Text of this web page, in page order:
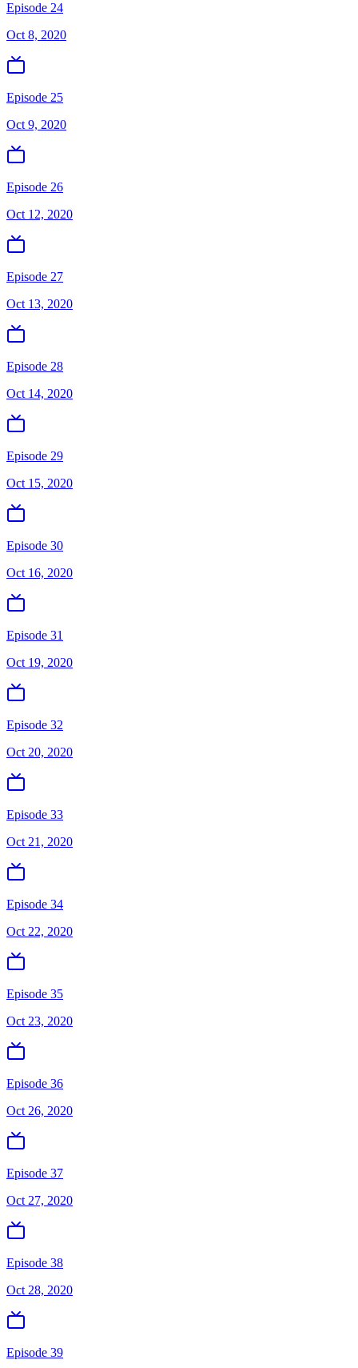
Episode 24
Oct 8, 2020
Episode 25
Oct 9, 2020
Episode 26
Oct 12, 2020
Episode 27
Oct 13, 2020
Episode 28
Oct 14, 2020
Episode 29
Oct 15, 2020
Episode 30
Oct 16, 2020
Episode 31
Oct 19, 2020
Episode 32
Oct 20, 2020
Episode 33
Oct 21, 2020
Episode 34
Oct 22, 2020
Episode 35
Oct 23, 2020
Episode 36
Oct 26, 2020
Episode 37
Oct 27, 2020
Episode 38
Oct 28, 2020
Episode 39